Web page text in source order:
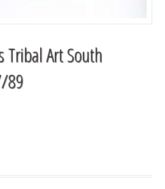
Tribal Art South
89